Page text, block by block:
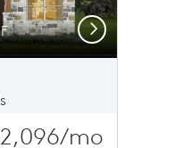
Next
/mo